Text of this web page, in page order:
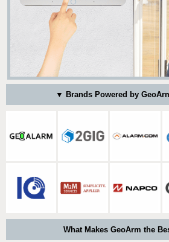
▼ Brands Powered by
What Makes GeoArm the